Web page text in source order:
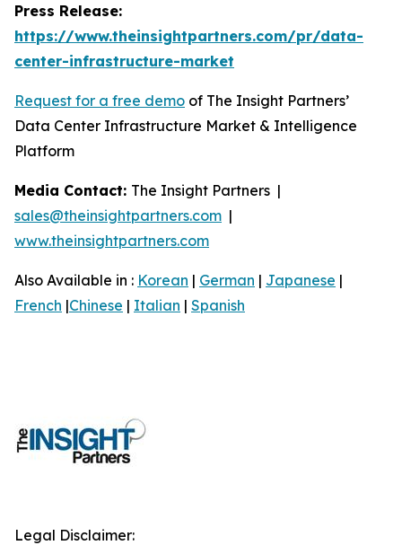
Press Release:
https://www.theinsightpartners.com/pr/data-
center-infrastructure-market
Request for a free demo of The Insight Partners’
Data Center Infrastructure Market & Intelligence
Platform
Media Contact: The Insight Partners |
sales@theinsightpartners.com |
www.theinsightpartners.com
Also Available in : Korean | German | Japanese |
French |Chinese | Italian | Spanish
Legal Disclaimer: